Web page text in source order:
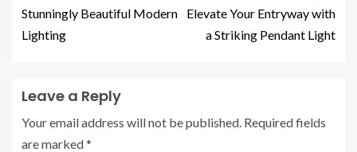
Stunningly Beautiful Modern
Lighting
Elevate Your Entryway with
a Striking Pendant Light
Leave a Reply
Your email address will not be published. Required fields
are marked*